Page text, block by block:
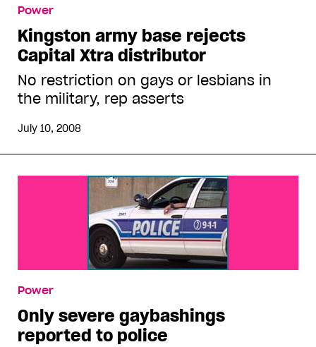
Power
Kingston army base rejects
Capital Xtra distributor
No restriction on gays or lesbians in
the military, rep asserts
July 10, 2008
Power
Only severe gaybashings
reported to police